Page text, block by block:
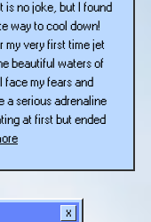
Is
Headed
to
BLUSH
San
Francisco!
is no joke, but I found
way to cool down!
my very first time jet
beautiful waters of
face my fears and
a serious adrenaline
at first but ended
:
Way